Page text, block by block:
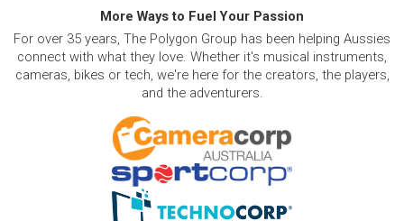
More Ways to Fuel Your Passion
For over 35 years, The Polygon Group has been helping Aussies
connect with what they love. Whether it's musical instruments,
cameras, bikes or tech, we're here for the creators, the players,
and the adventurers.